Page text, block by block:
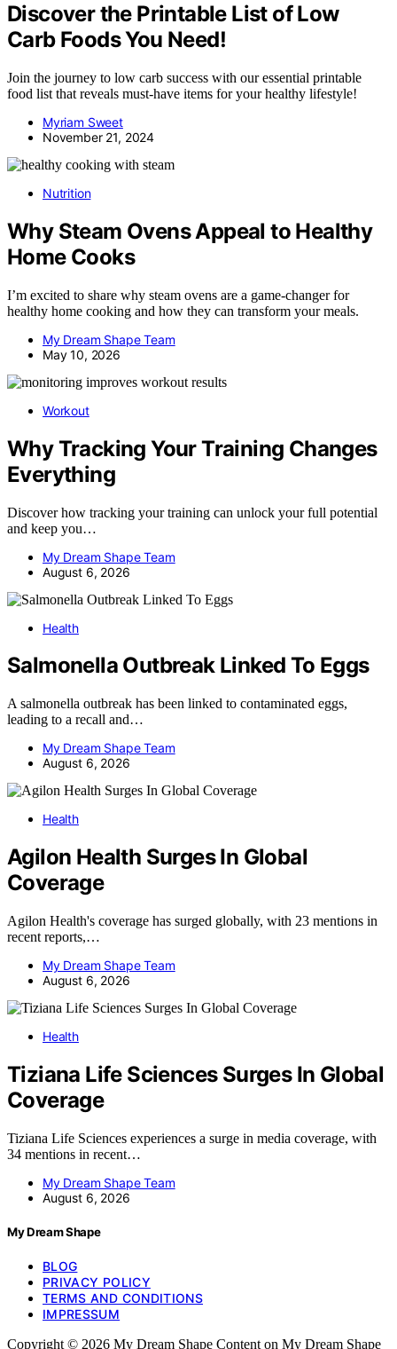
Discover the Printable List of Low
Carb Foods You Need!
Join the journey to low carb success with our essential printable
food list that reveals must-have items for your healthy lifestyle!
Myriam Sweet
November 21, 2024
Nutrition
Why Steam Ovens Appeal to Healthy
Home Cooks
I’m excited to share why steam ovens are a game-changer for
healthy home cooking and how they can transform your meals.
My Dream Shape Team
May 10, 2026
Workout
Why Tracking Your Training Changes
Everything
Discover how tracking your training can unlock your full potential
and keep you…
My Dream Shape Team
August 6, 2026
Health
Salmonella Outbreak Linked To Eggs
A salmonella outbreak has been linked to contaminated eggs,
leading to a recall and…
My Dream Shape Team
August 6, 2026
Health
Agilon Health Surges In Global
Coverage
Agilon Health's coverage has surged globally, with 23 mentions in
recent reports,…
My Dream Shape Team
August 6, 2026
Health
Tiziana Life Sciences Surges In Global
Coverage
Tiziana Life Sciences experiences a surge in media coverage, with
34 mentions in recent…
My Dream Shape Team
August 6, 2026
My Dream Shape
BLOG
PRIVACY POLICY
TERMS AND CONDITIONS
IMPRESSUM
Copyright © 2026 My Dream Shape Content on My Dream Shape